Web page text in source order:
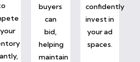
buyers
can
bid,
helping
maintain
confidently
invest in
your ad
spaces.